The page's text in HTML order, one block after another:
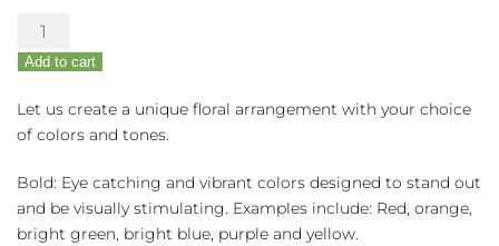
Custom
Bouquet
quantity
Add to cart
Let us create a unique floral arrangement with your choice
of colors and tones.
Bold: Eye catching and vibrant colors designed to stand out
and be visually stimulating. Examples include: Red, orange,
bright green, bright blue, purple and yellow.